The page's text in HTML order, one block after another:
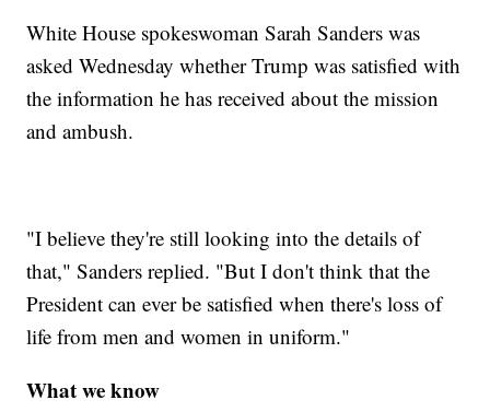
White House spokeswoman Sarah Sanders was
asked Wednesday whether Trump was satisfied with
the information he has received about the mission
and ambush.
"I believe they're still looking into the details of
that," Sanders replied. "But I don't think that the
President can ever be satisfied when there's loss of
life from men and women in uniform."
What we know